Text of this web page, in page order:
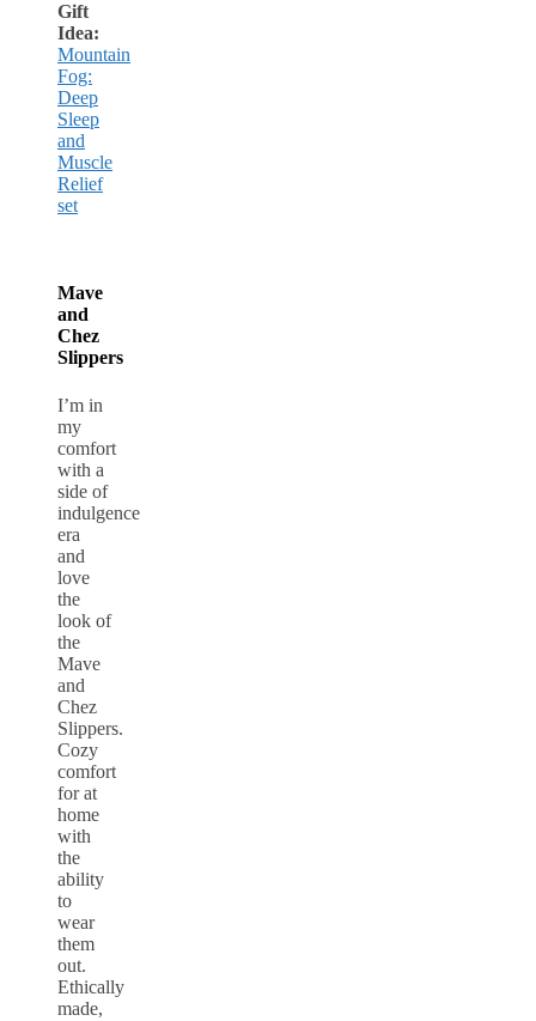
Gift
Idea:
Mountain
Fog:
Deep
Sleep
and
Muscle
Relief
set
Mave
and
Chez
Slippers
I’m in
my
comfort
with a
side of
indulgence
era
and
love
the
look of
the
Mave
and
Chez
Slippers.
Cozy
comfort
for at
home
with
the
ability
to
wear
them
out.
Ethically
made,